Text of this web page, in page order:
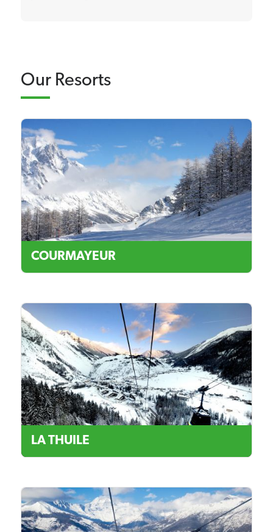
Our Resorts
COURMAYEUR
LA THUILE